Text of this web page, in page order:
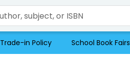
Trade-in Policy School Book Fairs